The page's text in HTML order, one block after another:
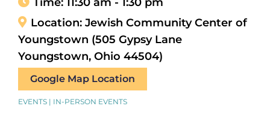
Location: Jewish Community Center of
Youngstown (505 Gypsy Lane
Youngstown, Ohio 44504)
Google Map Location
EVENTS | IN-PERSON EVENTS